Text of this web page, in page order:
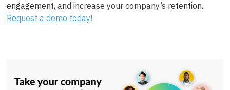
engagement, and increase your company’s retention.
Request a demo today!